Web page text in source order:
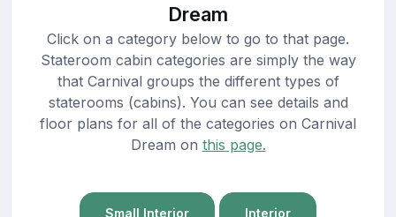
Dream
Click on a category below to go to that page.
Stateroom cabin categories are simply the way
that Carnival groups the different types of
staterooms (cabins). You can see details and
floor plans for all of the categories on Carnival
Dream on this page.
Small Interior Interior